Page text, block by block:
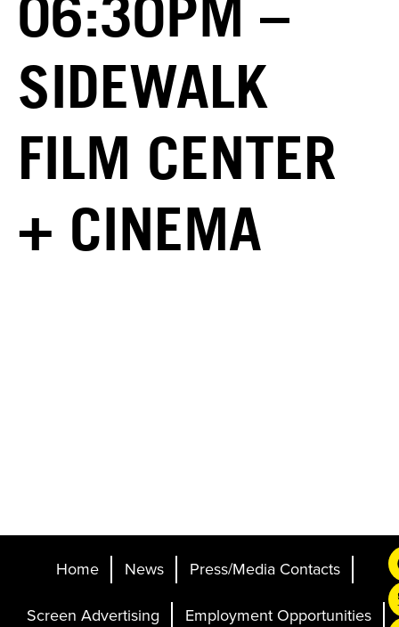
06:30PM –
SIDEWALK
FILM CENTER
+ CINEMA
Home News
Press/Media Contacts
Screen Advertising
Employment Opportunities